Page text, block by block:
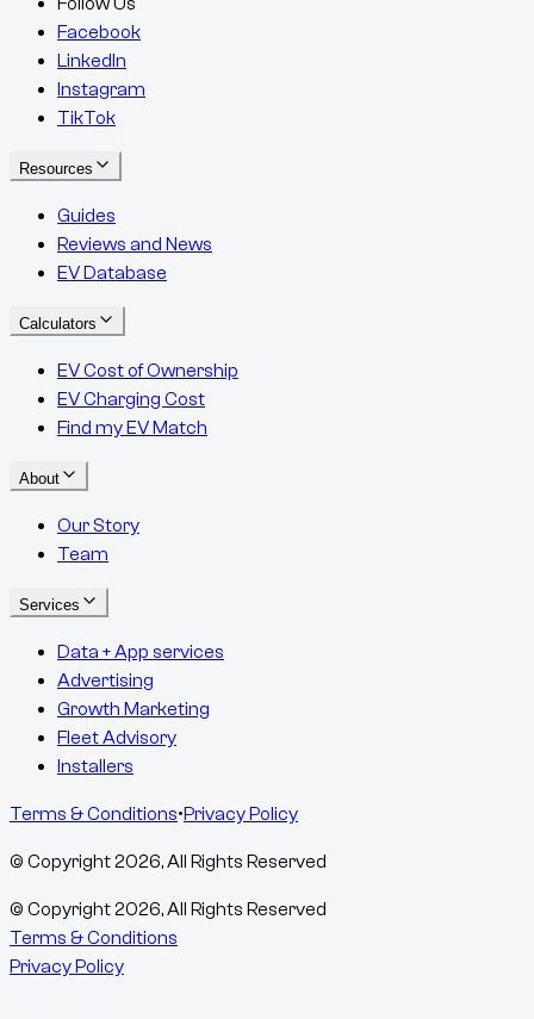
Facebook
LinkedIn
Instagram
TikTok
Resources
Guides
Reviews and News
EV Database
Calculators
EV Cost of Ownership
EV Charging Cost
Find my EV Match
About
Our Story
Team
Services
Data + App services
Advertising
Growth Marketing
Fleet Advisory
Installers
Terms & Conditions•Privacy Policy
© Copyright2026, All Rights Reserved
© Copyright2026, All Rights Reserved
Terms & Conditions
Privacy Policy